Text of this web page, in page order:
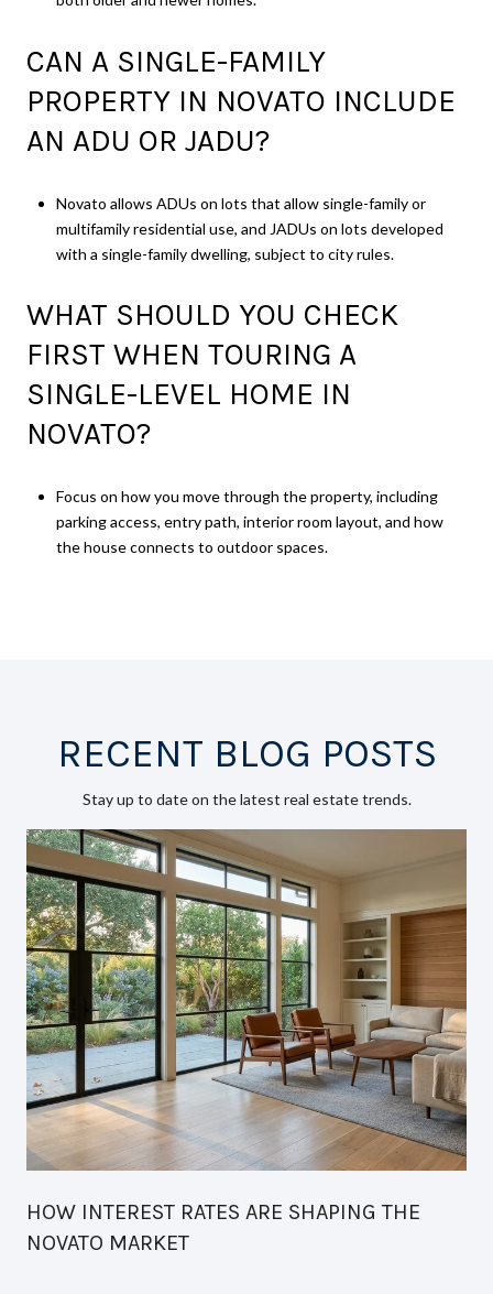
CAN A SINGLE-FAMILY
PROPERTY IN NOVATO INCLUDE
AN ADU OR JADU?
Novato allows ADUs on lots that allow single-family or
multifamily residential use, and JADUs on lots developed
with a single-family dwelling, subject to city rules.
WHAT SHOULD YOU CHECK
FIRST WHEN TOURING A
SINGLE-LEVEL HOME IN
NOVATO?
Focus on how you move through the property, including
parking access, entry path, interior room layout, and how
the house connects to outdoor spaces.
RECENT BLOG POSTS
Stay up to date on the latest real estate trends.
HOW INTEREST RATES ARE SHAPING THE
NOVATO MARKET